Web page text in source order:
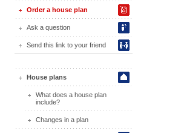
Order a house plan
Ask a question
Send this link to your friend
House plans
What does a house plan
include?
Changes in a plan